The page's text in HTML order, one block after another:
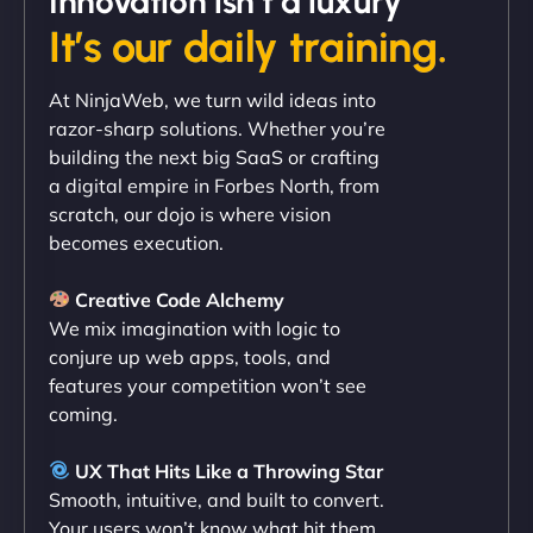
NinjaWeb team not only built our custom app
flawlessly but also optimized our website for
maximum performance. We’ve seen a huge boost
in speed and conversions! - Neo Design"
Liam Smith
It’s our daily training.
At NinjaWeb, we turn wild ideas into
razor-sharp solutions. Whether you’re
building the next big SaaS or crafting
a digital empire in Forbes North, from
scratch, our dojo is where vision
becomes execution.
Creative Code Alchemy
We mix imagination with logic to
conjure up web apps, tools, and
features your competition won’t see
coming.
UX That Hits Like a Throwing Star
Smooth, intuitive, and built to convert.
Your users won’t know what hit them